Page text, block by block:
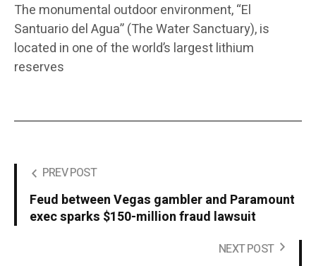
The monumental outdoor environment, “El
Santuario del Agua” (The Water Sanctuary), is
located in one of the world’s largest lithium
reserves
PREV POST
Feud between Vegas gambler and Paramount
exec sparks $150-million fraud lawsuit
NEXT POST